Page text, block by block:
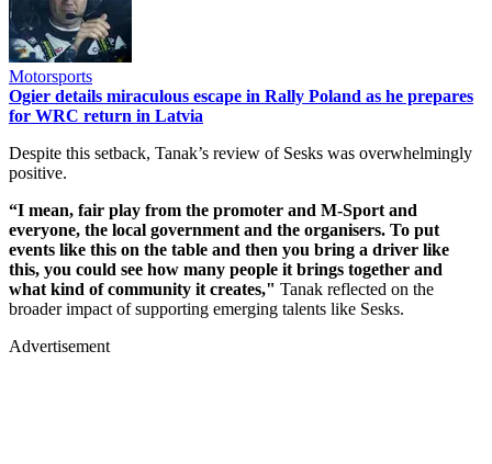
Motorsports
Ogier details miraculous escape in Rally Poland as he prepares
for WRC return in Latvia
Despite this setback, Tanak’s review of Sesks was overwhelmingly
positive.
“I mean, fair play from the promoter and M-Sport and
everyone, the local government and the organisers. To put
events like this on the table and then you bring a driver like
this, you could see how many people it brings together and
what kind of community it creates," Tanak reflected on the
broader impact of supporting emerging talents like Sesks.
Advertisement